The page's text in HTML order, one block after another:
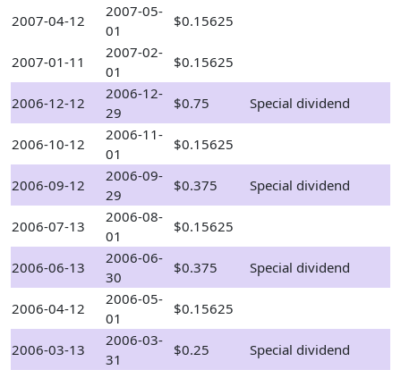
2007-04-12
2007-05-
01
$0.15625
2007-01-11
2007-02-
01
$0.15625
2006-12-12
2006-12-
29
$0.75 Special dividend
2006-10-12
2006-11-
01
$0.15625
2006-09-12
2006-09-
29
$0.375 Special dividend
2006-07-13
2006-08-
01
$0.15625
2006-06-13
2006-06-
30
$0.375 Special dividend
2006-04-12
2006-05-
01
$0.15625
2006-03-13
2006-03-
31
$0.25 Special dividend